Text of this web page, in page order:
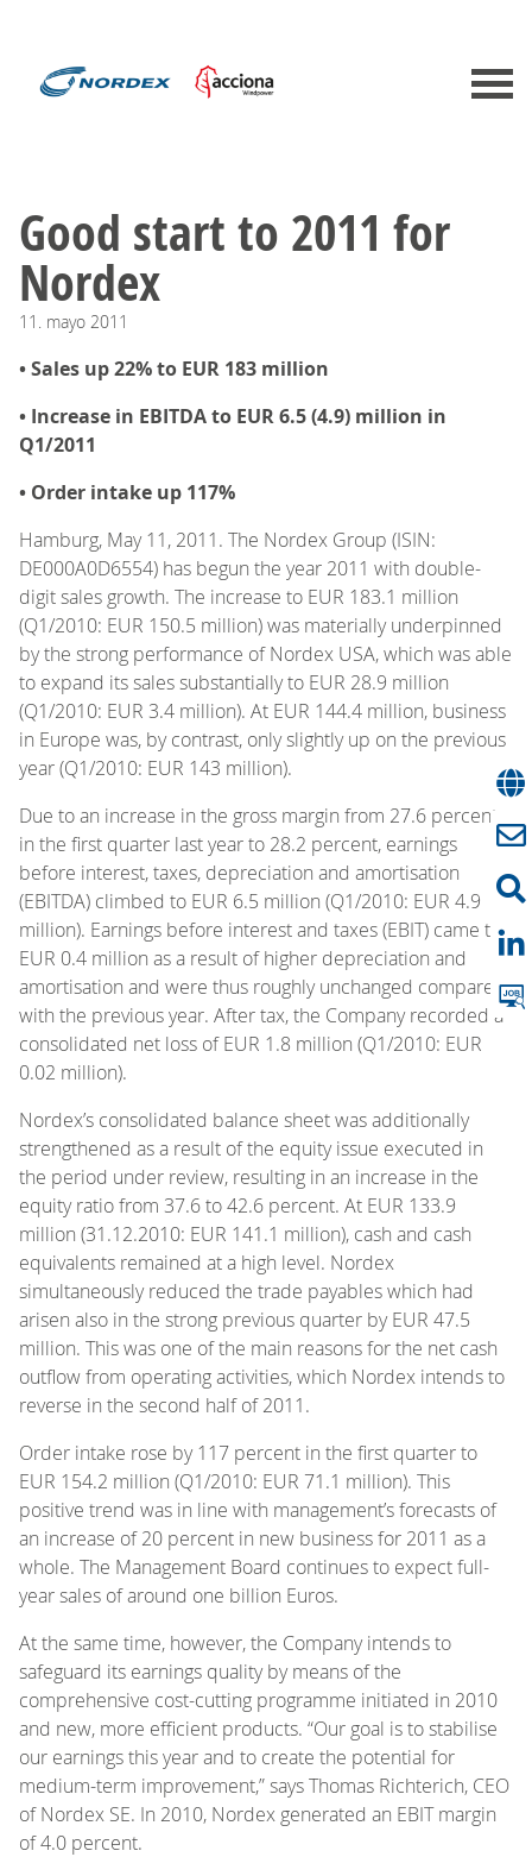
Good start to 2011 for
Nordex
11. mayo 2011
• Sales up 22% to EUR 183 million
• Increase in EBITDA to EUR 6.5 (4.9) million in
Q1/2011
• Order intake up 117%
Hamburg, May 11, 2011. The Nordex Group (ISIN:
DE000A0D6554) has begun the year 2011 with double-
digit sales growth. The increase to EUR 183.1 million
(Q1/2010: EUR 150.5 million) was materially underpinned
by the strong performance of Nordex USA, which was able
to expand its sales substantially to EUR 28.9 million
(Q1/2010: EUR 3.4 million). At EUR 144.4 million, business
in Europe was, by contrast, only slightly up on the previous
year (Q1/2010: EUR 143 million).
Due to an increase in the gross margin from 27.6 percent
in the first quarter last year to 28.2 percent, earnings
before interest, taxes, depreciation and amortisation
(EBITDA) climbed to EUR 6.5 million (Q1/2010: EUR 4.9
million). Earnings before interest and taxes (EBIT) came to
EUR 0.4 million as a result of higher depreciation and
amortisation and were thus roughly unchanged compared
with the previous year. After tax, the Company recorded a
consolidated net loss of EUR 1.8 million (Q1/2010: EUR
0.02 million).
Nordex’s consolidated balance sheet was additionally
strengthened as a result of the equity issue executed in
the period under review, resulting in an increase in the
equity ratio from 37.6 to 42.6 percent. At EUR 133.9
million (31.12.2010: EUR 141.1 million), cash and cash
equivalents remained at a high level. Nordex
simultaneously reduced the trade payables which had
arisen also in the strong previous quarter by EUR 47.5
million. This was one of the main reasons for the net cash
outflow from operating activities, which Nordex intends to
reverse in the second half of 2011.
Order intake rose by 117 percent in the first quarter to
EUR 154.2 million (Q1/2010: EUR 71.1 million). This
positive trend was in line with management’s forecasts of
an increase of 20 percent in new business for 2011 as a
whole. The Management Board continues to expect full-
year sales of around one billion Euros.
At the same time, however, the Company intends to
safeguard its earnings quality by means of the
comprehensive cost-cutting programme initiated in 2010
and new, more efficient products. “Our goal is to stabilise
our earnings this year and to create the potential for
medium-term improvement,” says Thomas Richterich, CEO
of Nordex SE. In 2010, Nordex generated an EBIT margin
of 4.0 percent.